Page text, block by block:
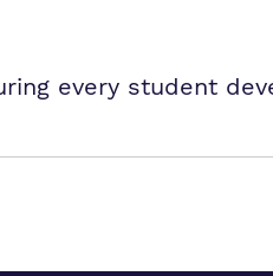
every student